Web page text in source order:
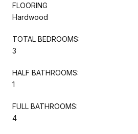
FLOORING
Hardwood
TOTAL BEDROOMS:
3
HALF BATHROOMS:
1
FULL BATHROOMS:
4